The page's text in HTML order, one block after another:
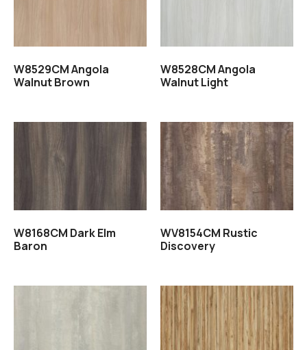
W8529CM Angola
Walnut Brown
W8528CM Angola
Walnut Light
W8168CM Dark Elm
Baron
Read more
WV8154CM Rustic
Discovery
Read more
Read more